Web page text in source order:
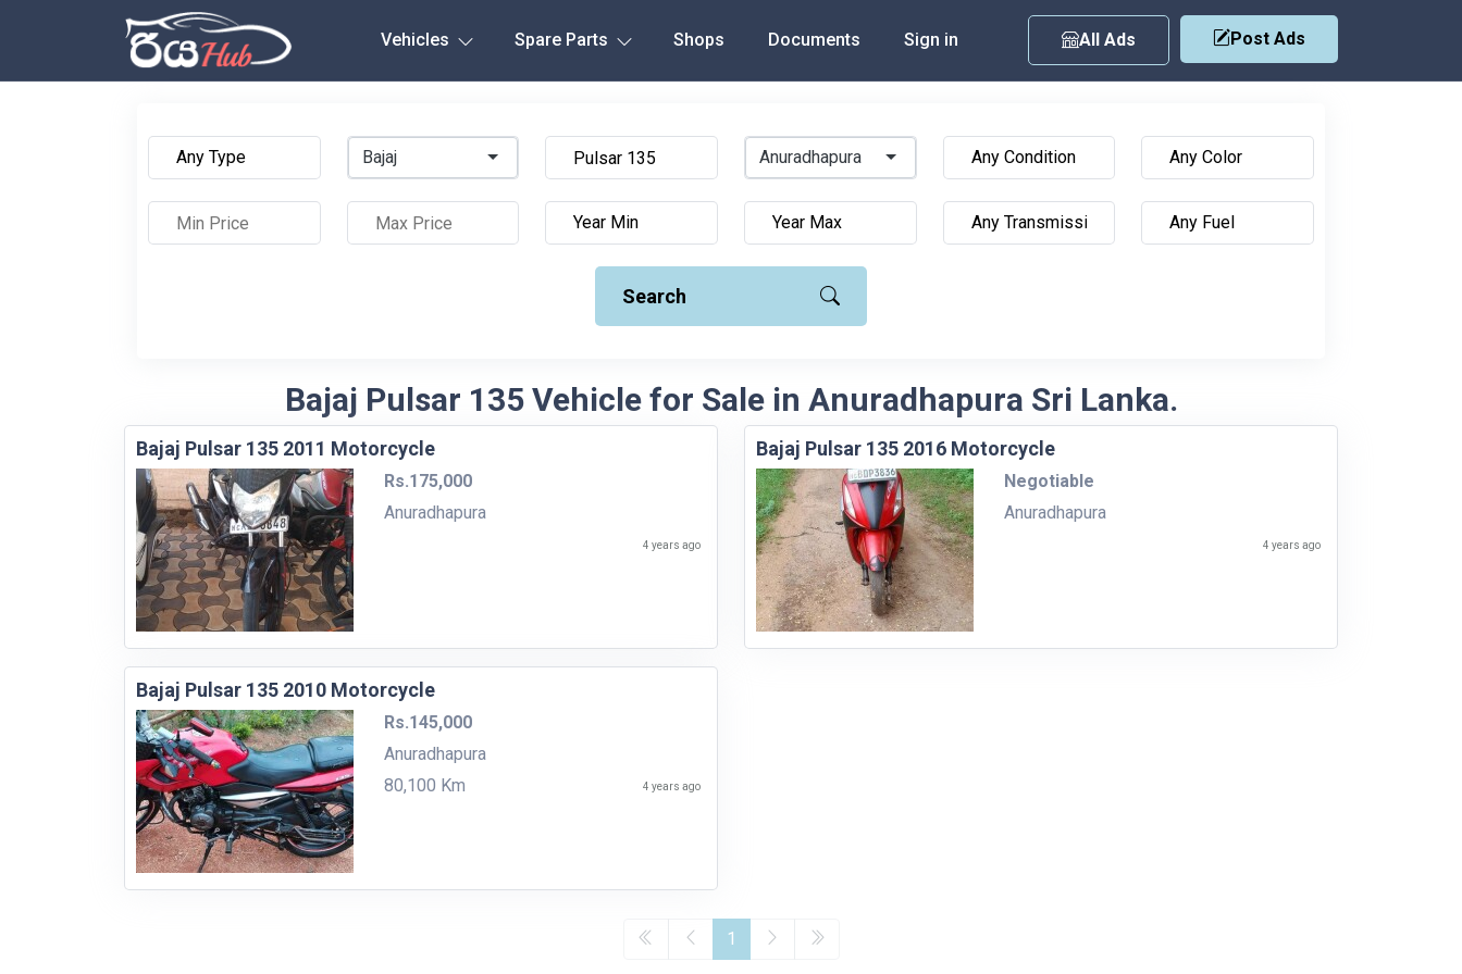
Vehicles Spare Parts Shops Documents Sign in All Ads Post Ads
Bajaj Anuradhapura
Search
Bajaj Pulsar 135 Vehicle for Sale in Anuradhapura Sri Lanka.
Bajaj Pulsar 135 2011 Motorcycle
Rs.175,000
Anuradhapura
4 years ago
Bajaj Pulsar 135 2016 Motorcycle
Negotiable
Anuradhapura
4 years ago
Bajaj Pulsar 135 2010 Motorcycle
Rs.145,000
Anuradhapura
80,100 Km
4 years ago
1